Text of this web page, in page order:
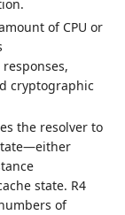
of CPU or
cryptographic
the resolver to
state. R4
of